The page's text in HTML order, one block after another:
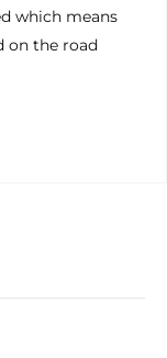
which means
on the road